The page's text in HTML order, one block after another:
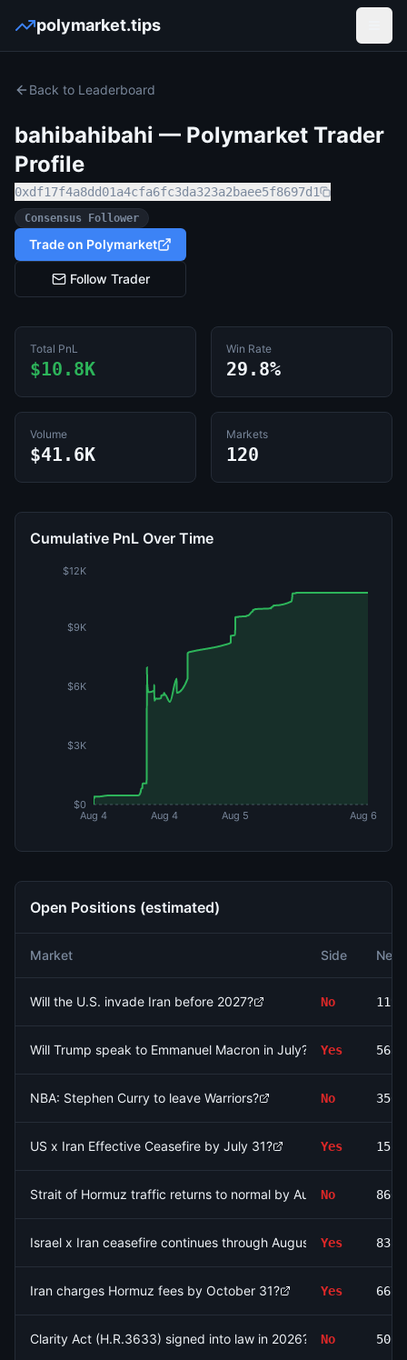
polymarket.tips
Back to Leaderboard
bahibahibahi — Polymarket Trader
Profile
0xdf17f4a8dd01a4cfa6fc3da323a2baee5f8697d1
Consensus Follower
Trade on Polymarket
Follow Trader
Total PnL
$10.8K
Win Rate
29.8%
Volume
$41.6K
Markets
120
Cumulative PnL Over Time
Aug 4 Aug 4 Aug 5 Aug 6
$0
$3K
$6K
$9K
$12K
Open Positions (estimated)
Market Side Net
Will the U.S. invade Iran before 2027? No
Will Trump speak to Emmanuel Macron in July? Yes
NBA: Stephen Curry to leave Warriors? No
US x Iran Effective Ceasefire by July 31? Yes
Strait of Hormuz traffic returns to normal by August 31?
No
Israel x Iran ceasefire continues through August 15?
Yes
Iran charges Hormuz fees by October 31? Yes
Clarity Act (H.R.3633) signed into law in 2026? No